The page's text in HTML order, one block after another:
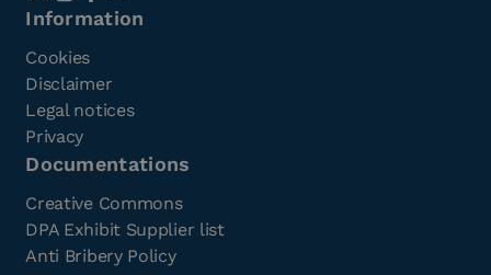
Information
Cookies
Disclaimer
Legal notices
Privacy
Documentations
Creative Commons
DPA Exhibit Supplier list
Anti Bribery Policy